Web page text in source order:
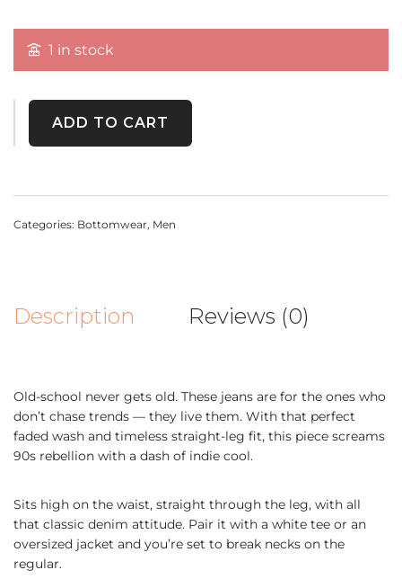
1 in stock
ADD TO CART
Categories: Bottomwear, Men
Description Reviews (0)
Old-school never gets old. These jeans are for the ones who
don’t chase trends — they live them. With that perfect
faded wash and timeless straight-leg fit, this piece screams
90s rebellion with a dash of indie cool.
Sits high on the waist, straight through the leg, with all
that classic denim attitude. Pair it with a white tee or an
oversized jacket and you’re set to break necks on the
regular.